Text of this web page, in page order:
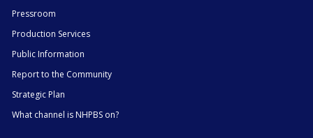
Pressroom
Production Services
Public Information
Report to the Community
Strategic Plan
What channel is NHPBS on?